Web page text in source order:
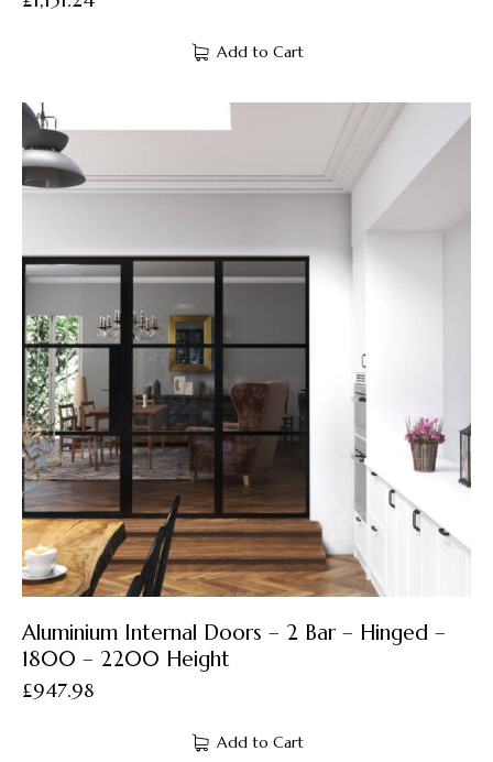
Add to Cart
Aluminium Internal Doors – 2 Bar – Hinged –
1800 – 2200 Height
£947.98
Add to Cart